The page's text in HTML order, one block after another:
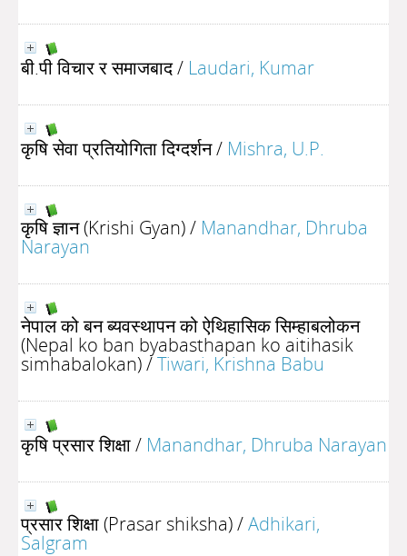
बी.पी विचार र समाजबाद/ Laudari, Kumar
कृषि सेवा प्रतियोगिता दिग्दर्शन/ Mishra, U.P.
कृषि ज्ञान (Krishi Gyan)/ Manandhar, Dhruba
Narayan
नेपाल को बन ब्यवस्थापन को ऐथिहासिक सिम्हाबलोकन
(Nepal ko ban byabasthapan ko aitihasik
simhabalokan)/Tiwari, Krishna Babu
कृषि प्रसार शिक्षा/ Manandhar, Dhruba Narayan
प्रसार शिक्षा (Prasar shiksha)/Adhikari,
Salgram